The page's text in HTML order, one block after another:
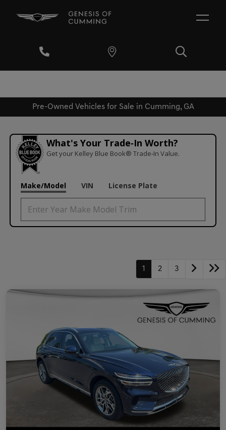
Pre-Owned Vehicles for Sale in Cumming, GA
What's Your Trade‑In Worth?
Get your Kelley Blue Book® Trade‑In Value.
Make/Model VIN License Plate
1 2 3